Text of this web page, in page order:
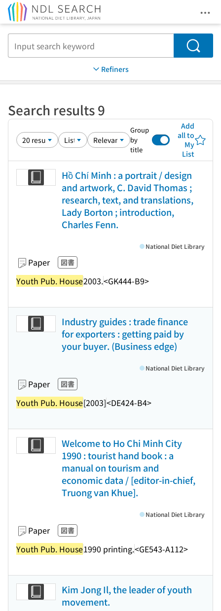
Search
Refiners
Search results 9
Group
by
title
Add
all to
My
List
Hồ Chí Minh : a portrait / design
and artwork, C. David Thomas ;
research, text, and translations,
Lady Borton ; introduction,
Charles Fenn.
Paper 図書
Youth Pub. House2003.<GK444-B9>
National Diet Library
Industry guides : trade finance
for exporters : getting paid by
your buyer. (Business edge)
Paper 図書
Youth Pub. House[2003]<DE424-B4>
National Diet Library
Welcome to Ho Chi Minh City
1990 : tourist hand book : a
manual on tourism and
economic data / [editor-in-chief,
Truong van Khue].
Paper 図書
Youth Pub. House1990 printing.<GE543-A112>
National Diet Library
Kim Jong Il, the leader of youth
movement.